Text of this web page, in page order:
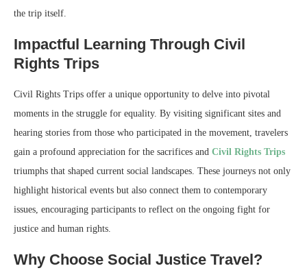
the trip itself.
Impactful Learning Through Civil
Rights Trips
Civil Rights Trips offer a unique opportunity to delve into pivotal
moments in the struggle for equality. By visiting significant sites and
hearing stories from those who participated in the movement, travelers
gain a profound appreciation for the sacrifices and Civil Rights Trips
triumphs that shaped current social landscapes. These journeys not only
highlight historical events but also connect them to contemporary
issues, encouraging participants to reflect on the ongoing fight for
justice and human rights.
Why Choose Social Justice Travel?